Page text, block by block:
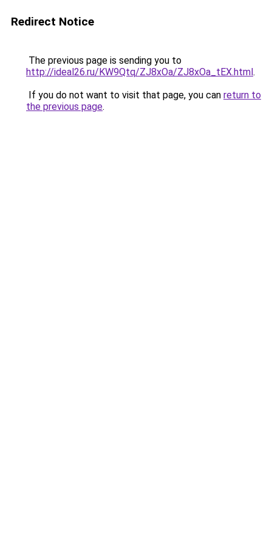
Redirect Notice
The previous page is sending you to
http://ideal26.ru/KW9Qtq/ZJ8xOa/ZJ8xOa_tEX.html.
If you do not want to visit that page, you can return to
the previous page.